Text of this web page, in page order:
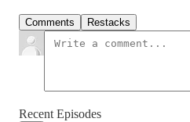
Comments Restacks
Recent Episodes